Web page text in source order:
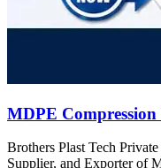
MDPE
Brothers Plast Tech
Supplier, and Exporter of